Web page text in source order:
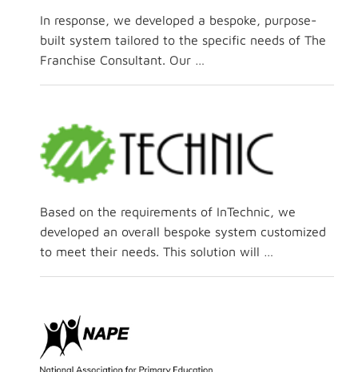
In response, we developed a bespoke, purpose-
built system tailored to the specific needs of The
Franchise Consultant. Our …
Based on the requirements of InTechnic, we
developed an overall bespoke system customized
to meet their needs. This solution will …